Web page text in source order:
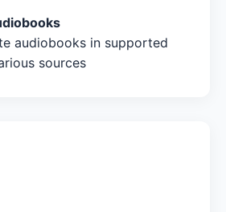
audiobooks in supported
sources